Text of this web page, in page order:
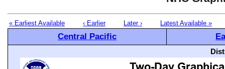
« Earliest Available ‹ Earlier Later › Latest Available »
Central Pacific